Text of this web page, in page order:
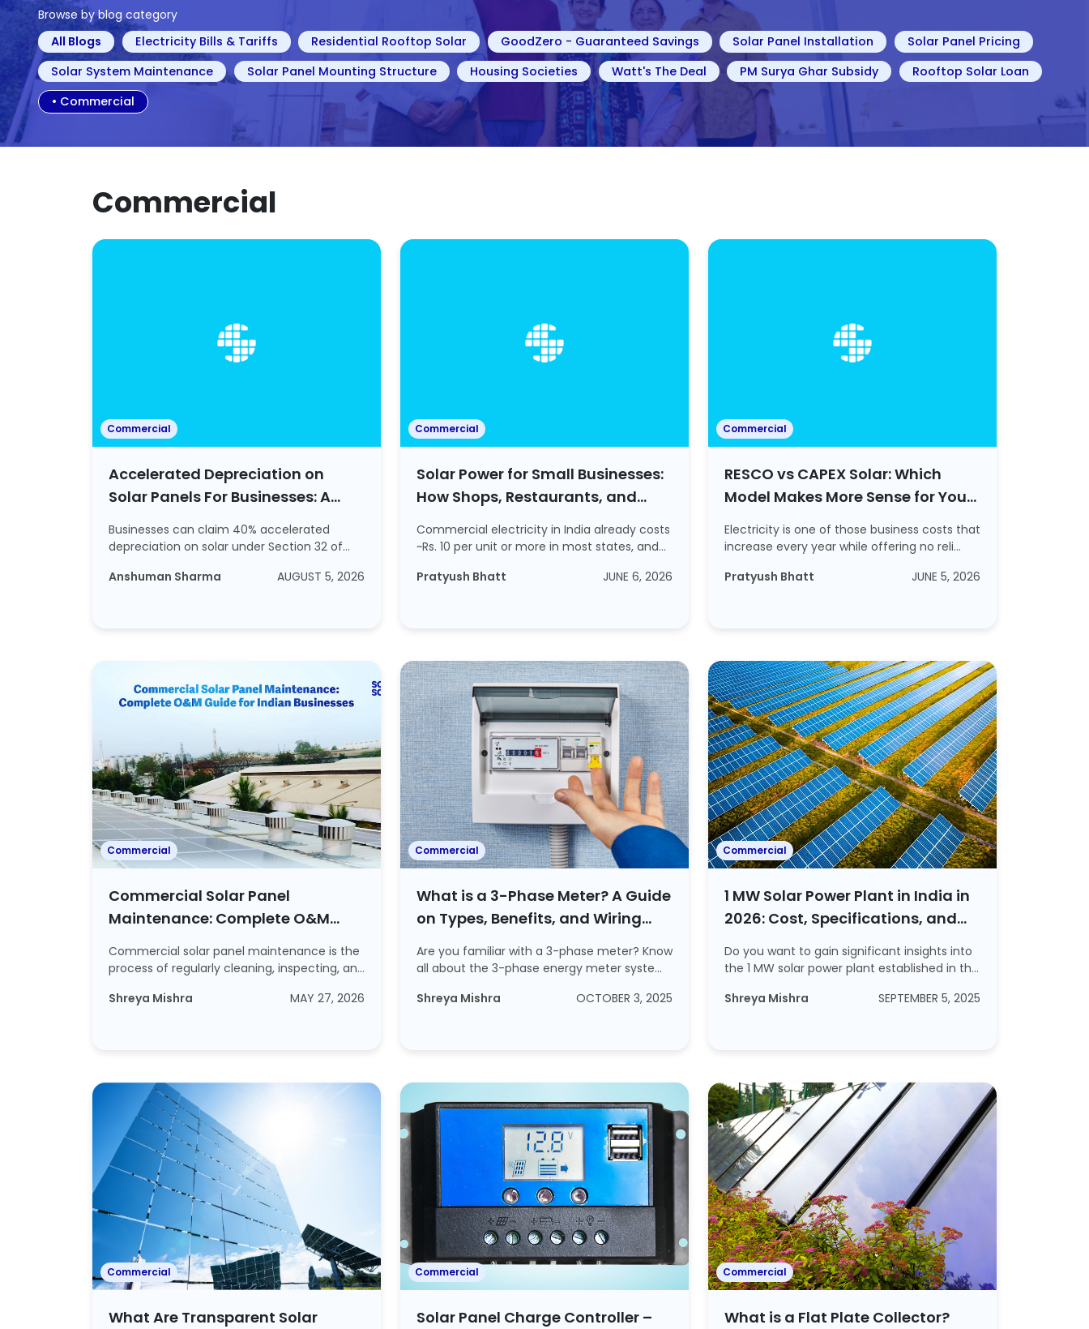
Browse by blog category
All Blogs
Electricity Bills & Tariffs Residential Rooftop Solar GoodZero - Guaranteed Savings Solar Panel Installation
Solar Panel Pricing
Solar System Maintenance
Solar Panel Mounting Structure Housing Societies Watt's The Deal PM Surya Ghar Subsidy
Rooftop Solar Loan
• Commercial
Commercial
Commercial
Accelerated Depreciation on
Solar Panels For Businesses: A
2026 Tax Guide
Businesses can claim 40% accelerated
depreciation on solar under Section 32 of
Anshuman Sharma
AUGUST 5, 2026
Commercial
Solar Power for Small Businesses:
How Shops, Restaurants, and
Offices are Cutting Energy Bills?
Commercial electricity in India already costs
~Rs. 10 per unit or more in most states, and...
Pratyush Bhatt
JUNE 6, 2026
Commercial
RESCO vs CAPEX Solar: Which
Model Makes More Sense for Your
Businesses?
Electricity is one of those business costs that
increase every year while offering no reli...
Pratyush Bhatt
JUNE 5, 2026
Commercial
Commercial Solar Panel
Maintenance: Complete O&M
Guide for Indian Businesses
Commercial solar panel maintenance is the
process of regularly cleaning, inspecting, and
Shreya Mishra
MAY 27, 2026
Commercial
What is a 3-Phase Meter? A Guide
on Types, Benefits, and Wiring
Process
Are you familiar with a 3-phase meter? Know
all about the 3-phase energy meter system
Shreya Mishra
OCTOBER 3, 2025
Commercial
1 MW Solar Power Plant in India in
2026: Cost, Specifications, and
Profit Explained
Do you want to gain significant insights into
the 1 MW solar power plant established in th...
Shreya Mishra
SEPTEMBER 5, 2025
Commercial
What Are Transparent Solar
Commercial
Solar Panel Charge Controller –
Commercial
What is a Flat Plate Collector?